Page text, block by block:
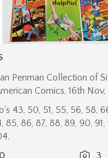
Penman Collection of
Comics, 16th Nov,
43, 50, 51, 55, 56, 58,
85, 86, 87, 88, 89, 90,
3